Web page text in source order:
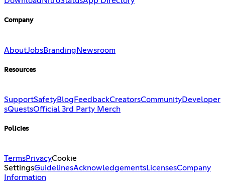
Company
AboutJobsBranding Newsroom
Resources
SupportSafetyBlog FeedbackCreatorsCommunityDeveloper
sQuestsOfficial 3rd Party Merch
Policies
TermsPrivacyCookie
SettingsGuidelinesAcknowledgementsLicensesCompany
Information